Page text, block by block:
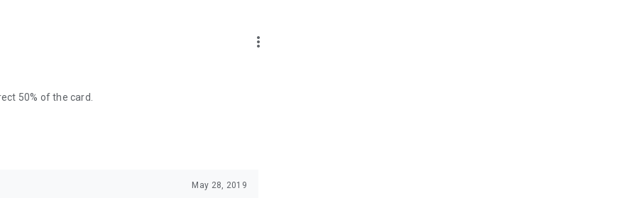
more_vert
50% of the card.
May 28, 2019